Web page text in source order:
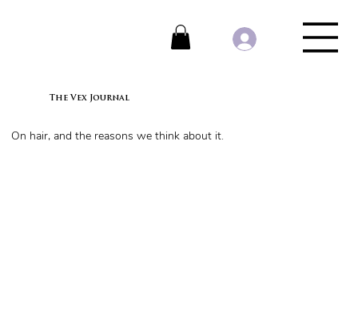
The Vex Journal
On hair, and the reasons we think about it.